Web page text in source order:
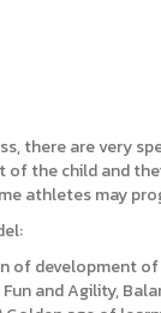
there are very
of the child and
athletes may
of development
and Agility,